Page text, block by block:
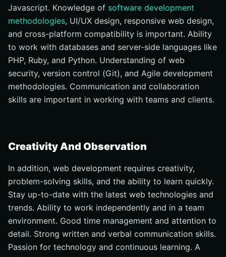
Javascript. Knowledge of software development
methodologies, UI/UX design, responsive web design,
and cross-platform compatibility is important. Ability
to work with databases and server-side languages like
PHP, Ruby, and Python. Understanding of web
security, version control (Git), and Agile development
methodologies. Communication and collaboration
skills are important in working with teams and clients.
Creativity And Observation
In addition, web development requires creativity,
problem-solving skills, and the ability to learn quickly.
Stay up-to-date with the latest web technologies and
trends. Ability to work independently and in a team
environment. Good time management and attention to
detail. Strong written and verbal communication skills.
Passion for technology and continuous learning. A